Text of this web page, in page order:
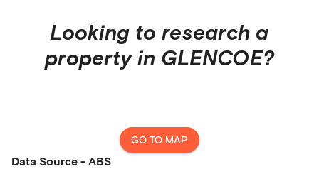
Looking to research a
property in GLENCOE?
GO TO MAP
Data Source - ABS